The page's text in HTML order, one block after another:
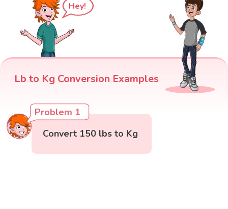
Hey!
Lb to Kg Conversion Examples
Problem 1
Convert 150 lbs to Kg